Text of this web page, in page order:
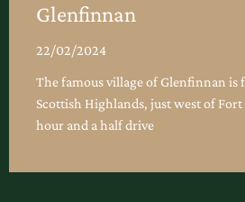
Glenfinnan
22/02/2024
The famous village of Glenfinnan
Scottish Highlands, just west of
hour and a half drive